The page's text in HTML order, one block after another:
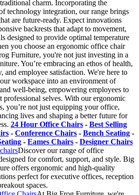
charm. Incorporating the
technology integration, our range brings
are future-ready. Expect innovations
backrests that adapt to movement,
designed to provide optimal temperature
you choose an ergonomic office chair
Furniture, you're not just investing in a
You’re embracing an ethos of health,
and employee satisfaction. We're here to
workspace into an environment of
well-being, empowering employees to
professional selves. With our ergonomic
you’re not just equipping your office,
lives and shaping a better future for
24 Hour Office Chairs - Best Selling
- Conference Chairs - Bench Seating -
- Eames Chairs - Designer Chairs
Discover our range of office
for comfort, support, and style. Big
offers ergonomic and high-quality
perfect for executive offices, reception
spaces.